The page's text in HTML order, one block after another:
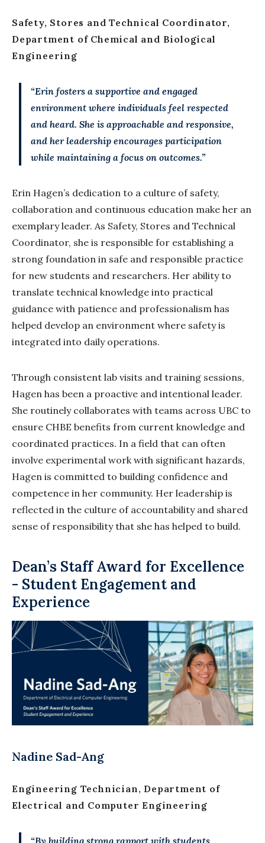
Safety, Stores and Technical Coordinator,
Department of Chemical and Biological
Engineering
“Erin fosters a supportive and engaged
environment where individuals feel respected
and heard. She is approachable and responsive,
and her leadership encourages participation
while maintaining a focus on outcomes.”
Erin Hagen’s dedication to a culture of safety,
collaboration and continuous education make her an
exemplary leader. As Safety, Stores and Technical
Coordinator, she is responsible for establishing a
strong foundation in safe and responsible practice
for new students and researchers. Her ability to
translate technical knowledge into practical
guidance with patience and professionalism has
helped develop an environment where safety is
integrated into daily operations.
Through consistent lab visits and training sessions,
Hagen has been a proactive and intentional leader.
She routinely collaborates with teams across UBC to
ensure CHBE benefits from current knowledge and
coordinated practices. In a field that can often
involve experimental work with significant hazards,
Hagen is committed to building confidence and
competence in her community. Her leadership is
reflected in the culture of accountability and shared
sense of responsibility that she has helped to build.
Dean’s Staff Award for Excellence
- Student Engagement and
Experience
Nadine Sad-Ang
Engineering Technician, Department of
Electrical and Computer Engineering